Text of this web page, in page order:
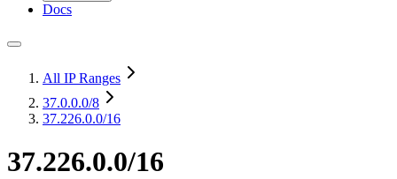
Docs
All IP Ranges
37.0.0.0/8
37.226.0.0/16
37.226.0.0/16